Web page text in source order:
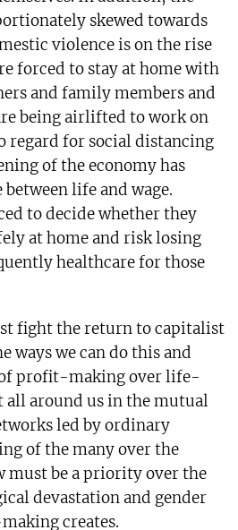
skewed towards
violence is on the rise
forced to stay at home with
and family members and
being airlifted to work on
regard for social distancing
of the economy has
life and wage.
to decide whether they
at home and risk losing
healthcare for those
fight the return to capitalist
ways we can do this and
profit-making over life-
all around us in the mutual
led by ordinary
of the many over the
must be a priority over the
devastation and gender
creates.